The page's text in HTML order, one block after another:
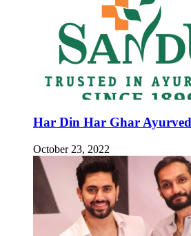
Har Din Har Ghar
October 23, 2022